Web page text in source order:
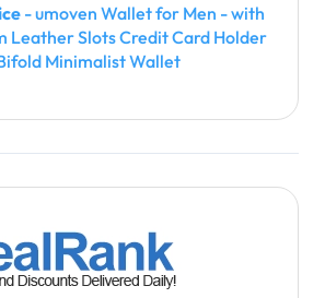
- umoven Wallet for Men - with
Leather Slots Credit Card Holder
Minimalist Wallet